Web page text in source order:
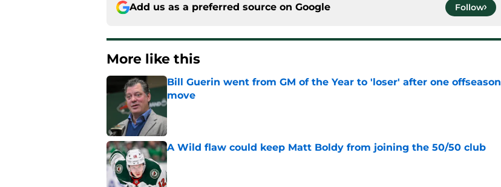
Add us as a preferred source on Google Follow
More like this
Bill Guerin went from GM of the Year to 'loser' after one offseason
move
Published by on Invalid Date
A Wild flaw could keep Matt Boldy from joining the 50/50 club
Published by on Invalid Date